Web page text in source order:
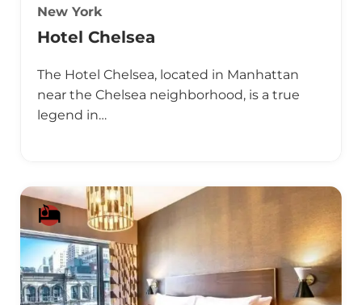
New York
Hotel Chelsea
The Hotel Chelsea, located in Manhattan
near the Chelsea neighborhood, is a true
legend in…